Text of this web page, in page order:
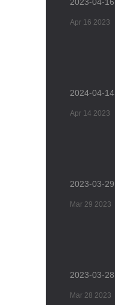
Apr 16 2023
2024-04-14
Apr 14 2023
2023-03-29
Mar 29 2023
2023-03-28
Mar 28 2023